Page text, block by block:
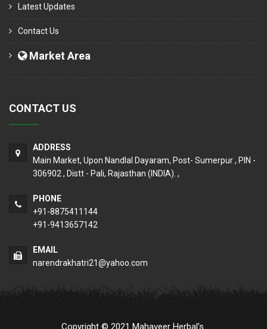
Latest Updates
Contact Us
Market Area
CONTACT US
ADDRESS
Main Market, Upon Nandlal Dayaram, Post- Sumerpur , PIN -
306902 , Distt - Pali, Rajasthan (INDIA). ,
PHONE
+91-8875411144
+91-9413657142
EMAIL
narendrakhatri21@yahoo.com
Copyright © 2021 Mahaveer Herbal's.